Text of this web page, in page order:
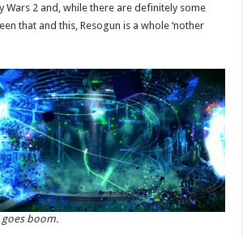
Wars 2 and, while there are definitely some
that and this, Resogun is a whole ‘nother
boom.